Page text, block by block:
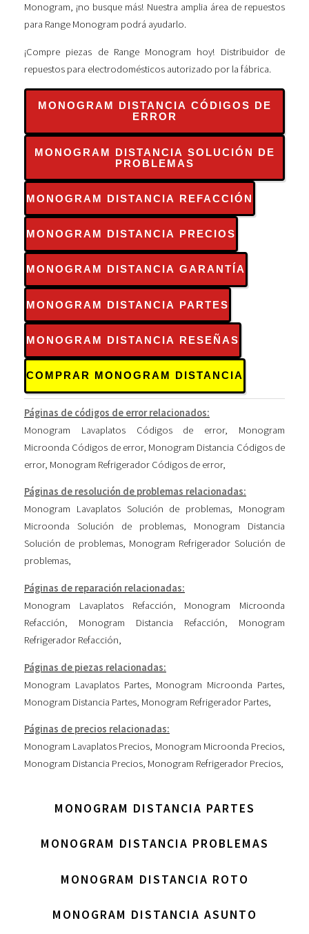
Monogram, ¡no busque más! Nuestra amplia área de repuestos
para Range Monogram podrá ayudarlo.
¡Compre piezas de Range Monogram hoy! Distribuidor de
repuestos para electrodomésticos autorizado por la fábrica.
MONOGRAM DISTANCIA CÓDIGOS DE
ERROR
MONOGRAM DISTANCIA SOLUCIÓN DE
PROBLEMAS
MONOGRAM DISTANCIA REFACCIÓN
MONOGRAM DISTANCIA PRECIOS
MONOGRAM DISTANCIA GARANTÍA
MONOGRAM DISTANCIA PARTES
MONOGRAM DISTANCIA RESEÑAS
COMPRAR MONOGRAM DISTANCIA
Páginas de códigos de error relacionados:
Monogram Lavaplatos Códigos de error, Monogram
Microonda Códigos de error, Monogram Distancia Códigos de
error, Monogram Refrigerador Códigos de error,
Páginas de resolución de problemas relacionadas:
Monogram Lavaplatos Solución de problemas, Monogram
Microonda Solución de problemas, Monogram Distancia
Solución de problemas, Monogram Refrigerador Solución de
problemas,
Páginas de reparación relacionadas:
Monogram Lavaplatos Refacción, Monogram Microonda
Refacción, Monogram Distancia Refacción, Monogram
Refrigerador Refacción,
Páginas de piezas relacionadas:
Monogram Lavaplatos Partes, Monogram Microonda Partes,
Monogram Distancia Partes, Monogram Refrigerador Partes,
Páginas de precios relacionadas:
Monogram Lavaplatos Precios, Monogram Microonda Precios,
Monogram Distancia Precios, Monogram Refrigerador Precios,
MONOGRAM DISTANCIA PARTES
MONOGRAM DISTANCIA PROBLEMAS
MONOGRAM DISTANCIA ROTO
MONOGRAM DISTANCIA ASUNTO